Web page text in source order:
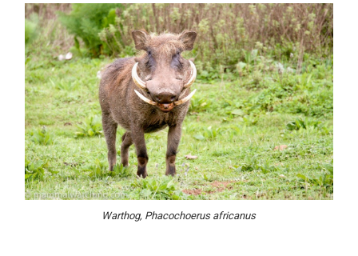
Warthog, Phacochoerus africanus